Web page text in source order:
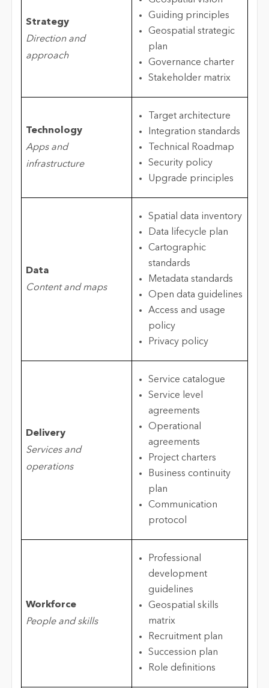
Strategy
Direction and
approach
Guiding principles
Geospatial strategic
plan
Governance charter
Stakeholder matrix
Technology
Apps and
infrastructure
Target architecture
Integration standards
Technical Roadmap
Security policy
Upgrade principles
Data
Content and maps
Spatial data inventory
Data lifecycle plan
Cartographic
standards
Metadata standards
Open data guidelines
Access and usage
policy
Privacy policy
Delivery
Services and
operations
Service catalogue
Service level
agreements
Operational
agreements
Project charters
Business continuity
plan
Communication
protocol
Workforce
People and skills
Professional
development
guidelines
Geospatial skills
matrix
Recruitment plan
Succession plan
Role definitions